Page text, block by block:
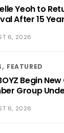
Yeoh to
After 15
6, 2026
FEATURED
Begin
Group
6, 2026